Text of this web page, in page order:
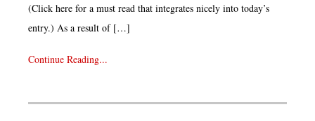
(Click here for a must read that integrates nicely into today’s
entry.) As a result of […]
Continue Reading...